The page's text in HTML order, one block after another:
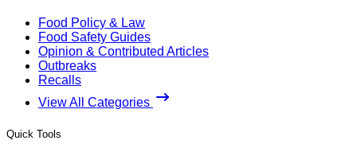
Food Policy & Law
Food Safety Guides
Opinion & Contributed Articles
Outbreaks
Recalls
View All Categories
Quick Tools